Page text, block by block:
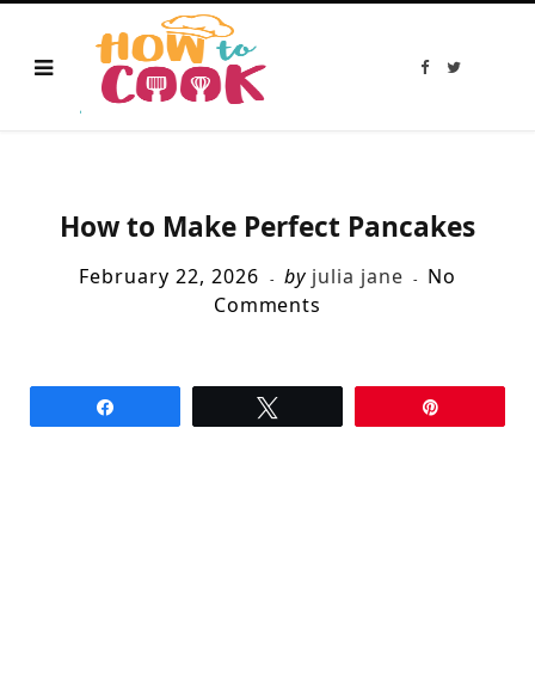
F
T
How to Make Perfect Pancakes
February 22, 2026 by julia jane
No
Comments